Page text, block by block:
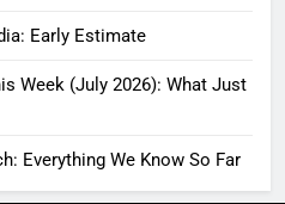
Early Estimate
Week (July 2026): What Just
Everything We Know So Far